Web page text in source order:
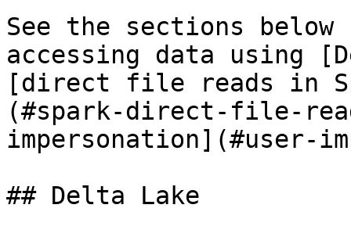
See the sections below
accessing data using
[direct file reads in
(#spark-direct-file-
impersonation](#user-
## Delta Lake